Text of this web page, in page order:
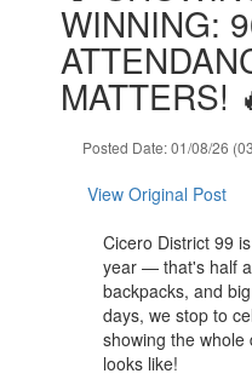
WINNING:
MATTERS!
Posted Date: 01/08/26
View Original Post
Cicero District 99
year — that's half
backpacks, and
days, we stop to
showing the
looks like!